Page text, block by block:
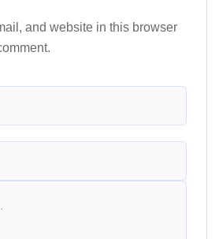
and website in this browser